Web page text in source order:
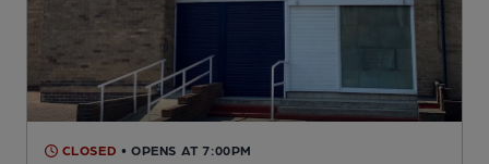
CLOSED • OPENS AT 7:00PM